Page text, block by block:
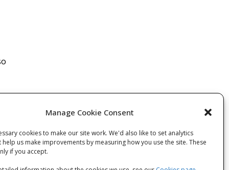
Manage Cookie Consent
cookies to make our site work. We'd also like to set analytics
help us make improvements by measuring how you use the site. These
if you accept.